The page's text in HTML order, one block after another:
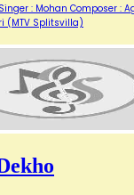
: Mohan Composer :
(MTV Splitsvilla)